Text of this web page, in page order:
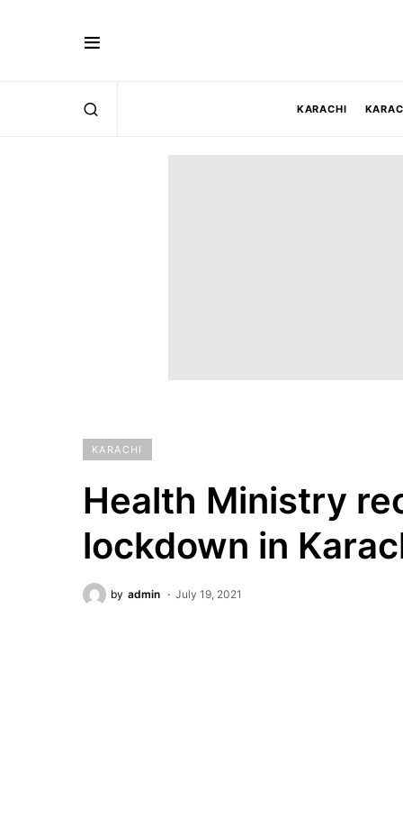
KARACHI
KARACHI
Health Ministry
lockdown in
by admin July 19, 2021